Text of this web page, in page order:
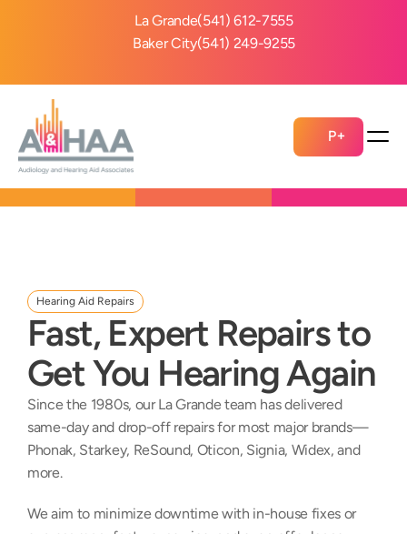
La Grande(541) 612-7555
Baker City(541) 249-9255
P+
Hearing Aid Repairs
Fast, Expert Repairs to
Get You Hearing Again
Since the 1980s, our La Grande team has delivered
same-day and drop-off repairs for most major brands—
Phonak, Starkey, ReSound, Oticon, Signia, Widex, and
more.
We aim to minimize downtime with in-house fixes or